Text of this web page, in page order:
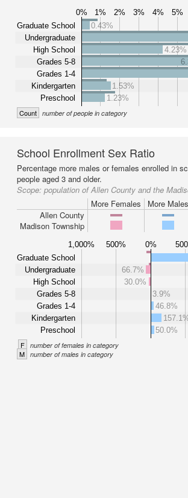
0% 1% 2% 3% 4% 5%
Graduate School
Undergraduate
High School
Grades 5-8
Grades 1-4
Kindergarten
Preschool
0.43%
4.23%
1.53%
1.23%
Count number of people in category
School Enrollment Sex Ratio
Percentage more males or females enrolled in
people aged 3 and older.
Scope: population of Allen County and the
More Females
More Males
Allen County
Madison Township
1,000% 500% 0%
Graduate School
Undergraduate
High School
Grades 5-8
Grades 1-4
Kindergarten
Preschool
66.7%
30.0%
3.9%
46.8%
50.0%
F number of females in category
M number of males in category